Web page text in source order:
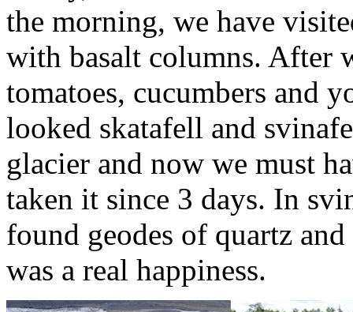
the morning, we have
with basalt columns. After
tomatoes, cucumbers and
looked skatafell and
glacier and now we must
taken it since 3 days. In
found geodes of quartz
was a real happiness.